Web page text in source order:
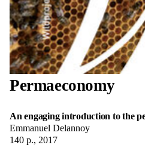
Permaeconomy
An engaging introduction to the
Emmanuel Delannoy
140 p., 2017